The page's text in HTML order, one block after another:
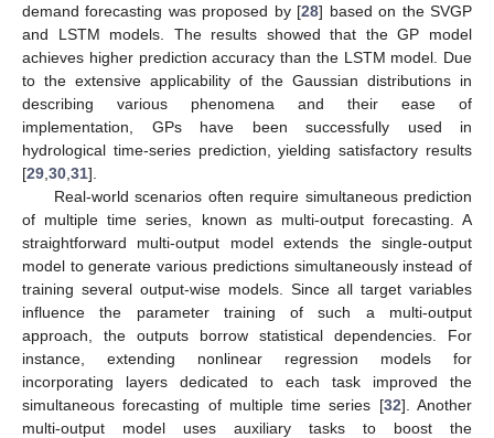
demand forecasting was proposed by [28] based on the SVGP
and LSTM models. The results showed that the GP model
achieves higher prediction accuracy than the LSTM model. Due
to the extensive applicability of the Gaussian distributions in
describing various phenomena and their ease of
implementation, GPs have been successfully used in
hydrological time-series prediction, yielding satisfactory results
[29 30 31].
Real-world scenarios often require simultaneous prediction
of multiple time series, known as multi-output forecasting. A
straightforward multi-output model extends the single-output
model to generate various predictions simultaneously instead of
training several output-wise models. Since all target variables
influence the parameter training of such a multi-output
approach, the outputs borrow statistical dependencies. For
instance, extending nonlinear regression models for
incorporating layers dedicated to each task improved the
simultaneous forecasting of multiple time series [32]. Another
multi-output model uses auxiliary tasks to boost the